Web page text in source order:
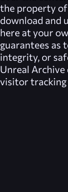
the property
download and
here at your
guarantees as
integrity, or
Unreal Archive
visitor tracking